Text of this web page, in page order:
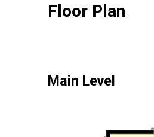
Floor Plan
Main Level